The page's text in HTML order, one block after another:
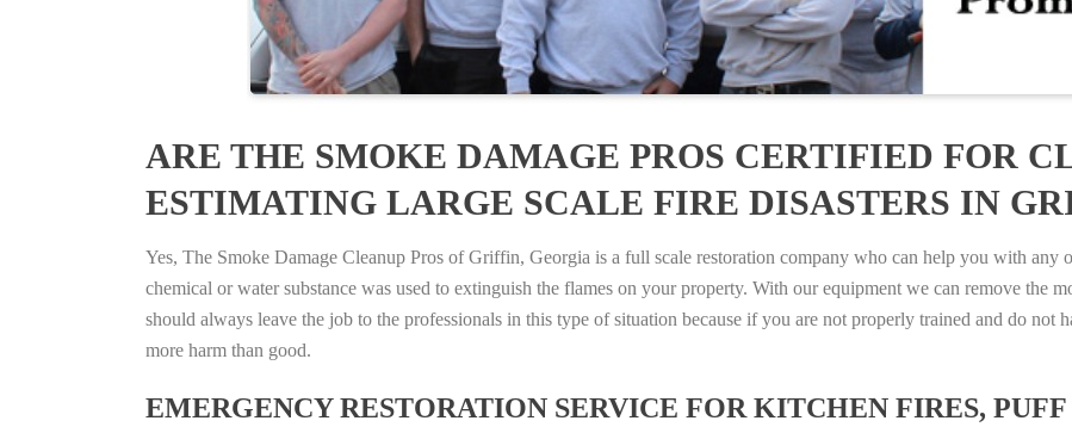
ARE THE SMOKE DAMAGE PROS CERTIFIED FOR
ESTIMATING LARGE SCALE FIRE DISASTERS IN
Yes, The Smoke Damage Cleanup Pros of Griffin, Georgia is a full scale restoration company who can help you with any
chemical or water substance was used to extinguish the flames on your property. With our equipment we can remove the
should always leave the job to the professionals in this type of situation because if you are not properly trained and do not
more harm than good.
EMERGENCY RESTORATION SERVICE FOR KITCHEN FIRES,